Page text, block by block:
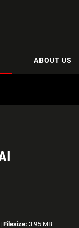
ABOUT US
| Filesize: 3.95 MB